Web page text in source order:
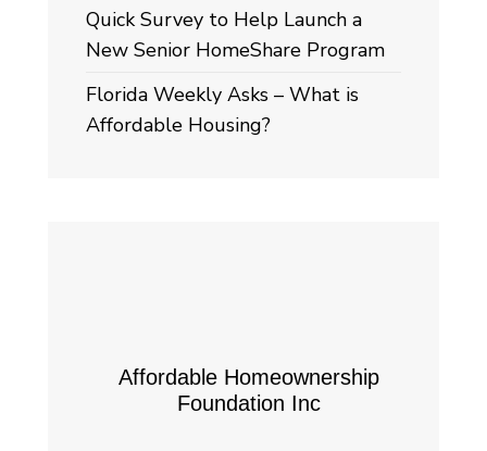
Quick Survey to Help Launch a
New Senior HomeShare Program
Florida Weekly Asks – What is
Affordable Housing?
Affordable Homeownership
Foundation Inc